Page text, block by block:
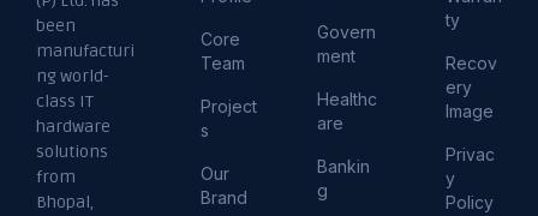
been
manufacturi
ng world-
class IT
hardware
solutions
from
Bhopal,
Core
Team
Project
s
Our
Brand
Govern
ment
Healthc
are
Bankin
g
ty
Recov
ery
Image
Privac
y
Policy